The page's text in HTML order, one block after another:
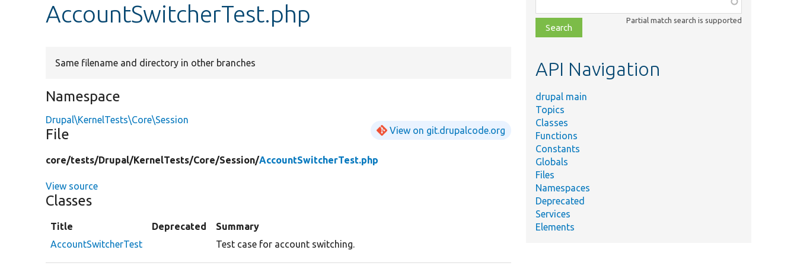
AccountSwitcherTest.php
Same filename and directory in other branches
Namespace
Drupal\KernelTests\Core\Session
File View on git.drupalcode.org
core/tests/Drupal/KernelTests/Core/Session/AccountSwitcherTest.php
View source
Classes
Title Deprecated
Summary
AccountSwitcherTest
Test case for account switching.
class,
file,
topic,
Partial match search is supported
API Navigation
drupal main
Topics
Classes
Functions
Constants
Globals
Files
Namespaces
Deprecated
Services
Elements